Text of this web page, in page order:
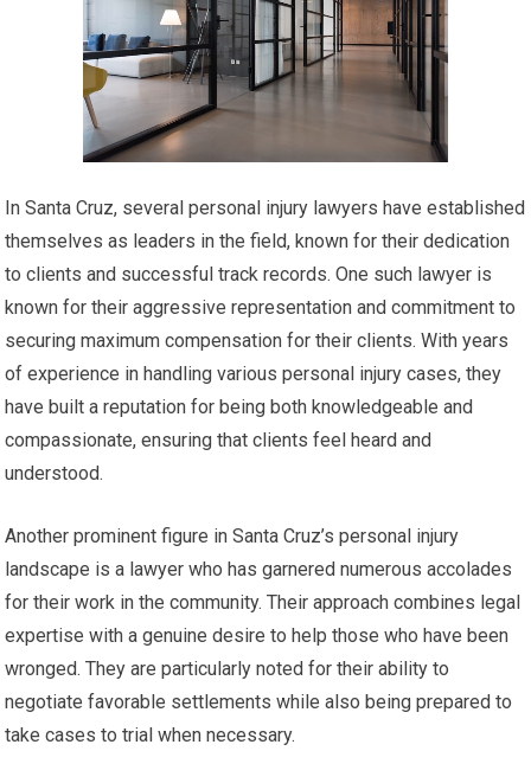
In Santa Cruz, several personal injury lawyers have established
themselves as leaders in the field, known for their dedication
to clients and successful track records. One such lawyer is
known for their aggressive representation and commitment to
securing maximum compensation for their clients. With years
of experience in handling various personal injury cases, they
have built a reputation for being both knowledgeable and
compassionate, ensuring that clients feel heard and
understood.
Another prominent figure in Santa Cruz’s personal injury
landscape is a lawyer who has garnered numerous accolades
for their work in the community. Their approach combines legal
expertise with a genuine desire to help those who have been
wronged. They are particularly noted for their ability to
negotiate favorable settlements while also being prepared to
take cases to trial when necessary.